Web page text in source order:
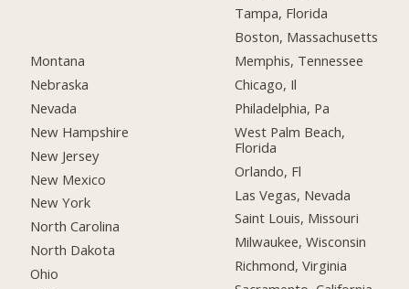
Montana
Nebraska
Nevada
New Hampshire
New Jersey
New Mexico
New York
North Carolina
North Dakota
Ohio
Tampa, Florida
Boston, Massachusetts
Memphis, Tennessee
Chicago, Il
Philadelphia, Pa
West Palm Beach,
Florida
Orlando, Fl
Las Vegas, Nevada
Saint Louis, Missouri
Milwaukee, Wisconsin
Richmond, Virginia